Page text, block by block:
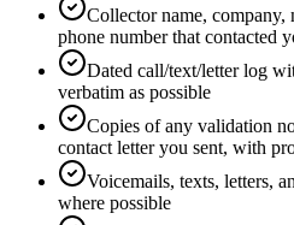
Collector name, company,
phone number that contacted
Dated call/text/letter log
verbatim as possible
Copies of any validation
contact letter you sent, with
Voicemails, texts, letters,
where possible